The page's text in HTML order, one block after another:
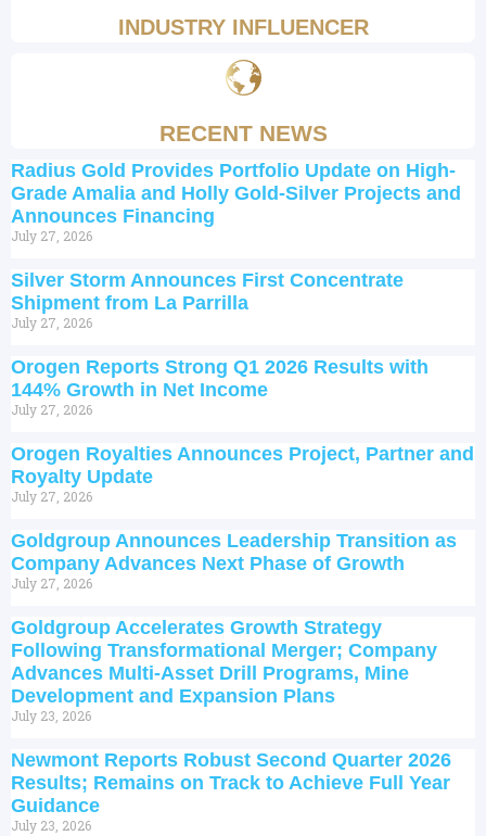
INDUSTRY INFLUENCER
RECENT NEWS
Radius Gold Provides Portfolio Update on High-
Grade Amalia and Holly Gold-Silver Projects and
Announces Financing
July 27, 2026
Silver Storm Announces First Concentrate
Shipment from La Parrilla
July 27, 2026
Orogen Reports Strong Q1 2026 Results with
144% Growth in Net Income
July 27, 2026
Orogen Royalties Announces Project, Partner and
Royalty Update
July 27, 2026
Goldgroup Announces Leadership Transition as
Company Advances Next Phase of Growth
July 27, 2026
Goldgroup Accelerates Growth Strategy
Following Transformational Merger; Company
Advances Multi-Asset Drill Programs, Mine
Development and Expansion Plans
July 23, 2026
Newmont Reports Robust Second Quarter 2026
Results; Remains on Track to Achieve Full Year
Guidance
July 23, 2026